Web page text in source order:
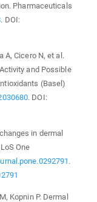
Pharmaceuticals
. DOI:
A, Cicero N, et al.
and Possible
(Basel)
. DOI:
in dermal
One
.
Kopnin P. Dermal